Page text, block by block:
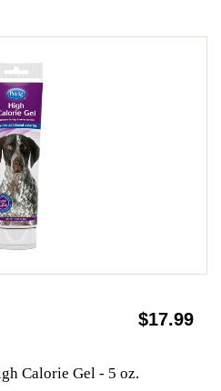
$17.99
Calorie Gel - 5 oz.